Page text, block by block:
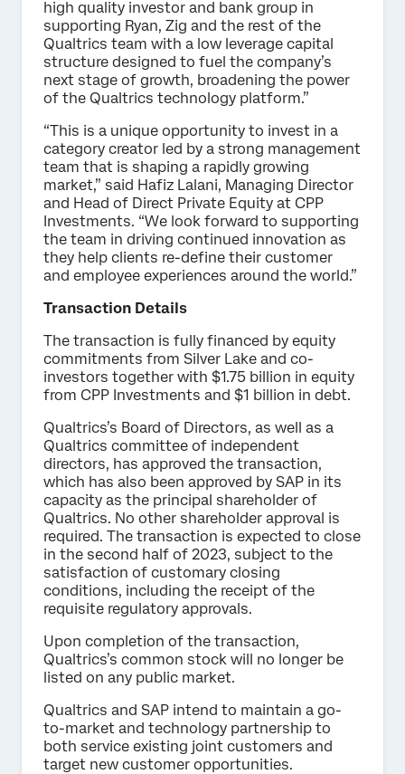
high quality investor and bank group in
supporting Ryan, Zig and the rest of the
Qualtrics team with a low leverage capital
structure designed to fuel the company’s
next stage of growth, broadening the power
of the Qualtrics technology platform.”
“This is a unique opportunity to invest in a
category creator led by a strong management
team that is shaping a rapidly growing
market,” said Hafiz Lalani, Managing Director
and Head of Direct Private Equity at CPP
Investments. “We look forward to supporting
the team in driving continued innovation as
they help clients re-define their customer
and employee experiences around the world.”
Transaction Details
The transaction is fully financed by equity
commitments from Silver Lake and co-
investors together with $1.75 billion in equity
from CPP Investments and $1 billion in debt.
Qualtrics’s Board of Directors, as well as a
Qualtrics committee of independent
directors, has approved the transaction,
which has also been approved by SAP in its
capacity as the principal shareholder of
Qualtrics. No other shareholder approval is
required. The transaction is expected to close
in the second half of 2023, subject to the
satisfaction of customary closing
conditions, including the receipt of the
requisite regulatory approvals.
Upon completion of the transaction,
Qualtrics’s common stock will no longer be
listed on any public market.
Qualtrics and SAP intend to maintain a go-
to-market and technology partnership to
both service existing joint customers and
target new customer opportunities.